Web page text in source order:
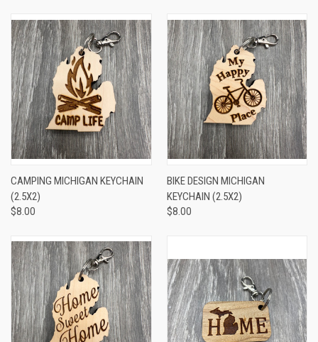
CAMPING MICHIGAN KEYCHAIN
(2.5X2)
$8.00
BIKE DESIGN MICHIGAN
KEYCHAIN (2.5X2)
$8.00